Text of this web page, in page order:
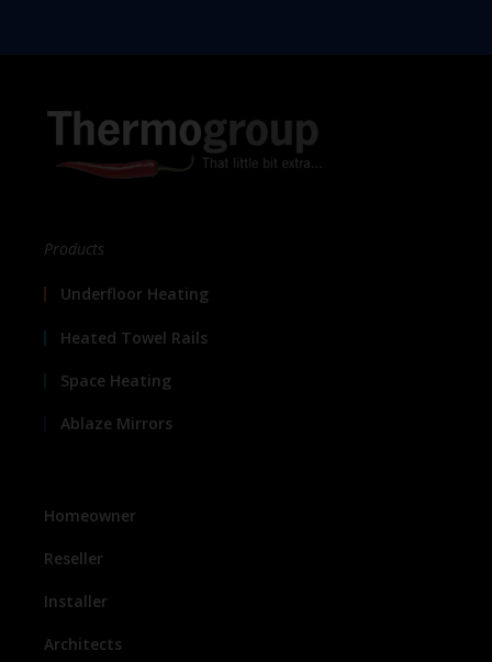
Products
Underfloor Heating
Heated Towel Rails
Space Heating
Ablaze Mirrors
Homeowner
Reseller
Installer
Architects